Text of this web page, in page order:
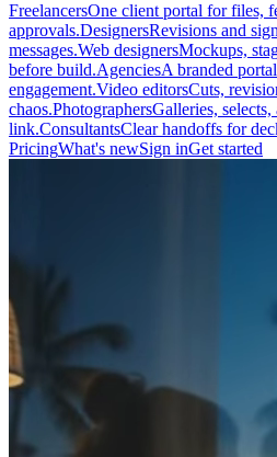
FreelancersOne client portal for files,
approvals.DesignersRevisions and
messages.Web designersMockups,
before build.AgenciesA branded
engagement.Video editorsCuts,
chaos.PhotographersGalleries,
link.ConsultantsClear handoffs for
PricingWhat's newSign inGet started